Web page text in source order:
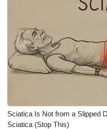
Sciatica Is Not from a Slipped
Sciatica (Stop This)